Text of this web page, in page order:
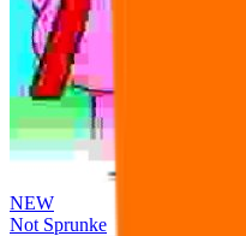
NEW
Not Sprunke